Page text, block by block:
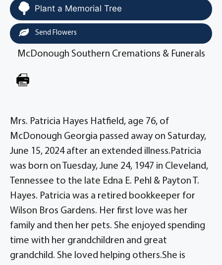
Plant a Memorial Tree
Send Flowers
McDonough Southern Cremations & Funerals
Mrs. Patricia Hayes Hatfield, age 76, of
McDonough Georgia passed away on Saturday,
June 15, 2024 after an extended illness.Patricia
was born on Tuesday, June 24, 1947 in Cleveland,
Tennessee to the late Edna E. Pehl & Payton T.
Hayes. Patricia was a retired bookkeeper for
Wilson Bros Gardens. Her first love was her
family and then her pets. She enjoyed spending
time with her grandchildren and great
grandchild. She loved helping others.She is